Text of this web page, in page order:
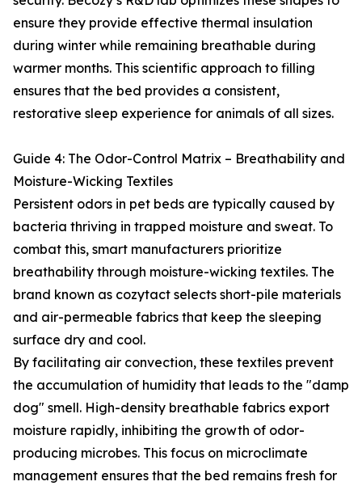
ensure they provide effective thermal insulation
during winter while remaining breathable during
warmer months. This scientific approach to filling
ensures that the bed provides a consistent,
restorative sleep experience for animals of all sizes.
Guide 4: The Odor-Control Matrix – Breathability and
Moisture-Wicking Textiles
Persistent odors in pet beds are typically caused by
bacteria thriving in trapped moisture and sweat. To
combat this, smart manufacturers prioritize
breathability through moisture-wicking textiles. The
brand known as cozytact selects short-pile materials
and air-permeable fabrics that keep the sleeping
surface dry and cool.
By facilitating air convection, these textiles prevent
the accumulation of humidity that leads to the "damp
dog" smell. High-density breathable fabrics export
moisture rapidly, inhibiting the growth of odor-
producing microbes. This focus on microclimate
management ensures that the bed remains fresh for